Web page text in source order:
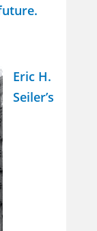
Eric H.
Seiler’s